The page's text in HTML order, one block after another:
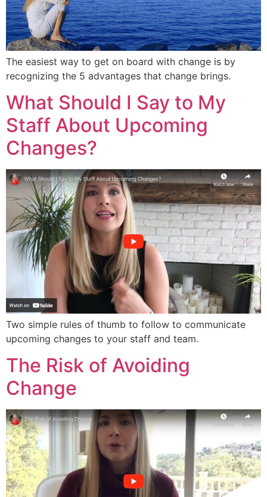
The easiest way to get on board with change is by
recognizing the 5 advantages that change brings.
What Should I Say to My
Staff About Upcoming
Changes?
Two simple rules of thumb to follow to communicate
upcoming changes to your staff and team.
The Risk of Avoiding
Change